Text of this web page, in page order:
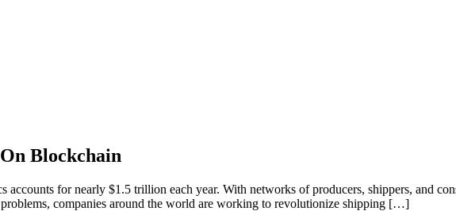
Blockchain
for nearly $1.5 trillion each year. With networks of producers, shippers, and
companies around the world are working to revolutionize shipping […]